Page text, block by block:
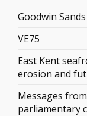
Goodwin
VE75
East Kent
erosion and
Messages
parliamentary